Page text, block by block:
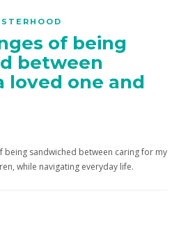
of being
between
loved one and
being sandwiched between caring for my
while navigating everyday life.